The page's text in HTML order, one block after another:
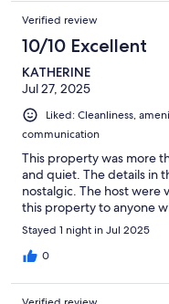
Verified review
10/10 Excellent
KATHERINE
Jul 27, 2025
Liked: Cleanliness,
communication
This property was more
and quiet. The details in
nostalgic. The host were
this property to anyone
Stayed 1 night in Jul 2025
0